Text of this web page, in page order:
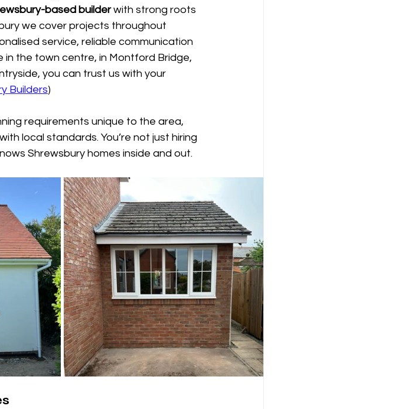
based builder with strong roots
we cover projects throughout
service, reliable communication
in the town centre, in Montford Bridge,
you can trust us with your
Builders)
requirements unique to the area,
local standards. You’re not just hiring
Shrewsbury homes inside and out.